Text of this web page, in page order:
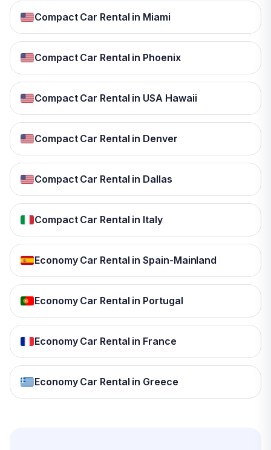
Compact Car Rental in Miami
Compact Car Rental in Phoenix
Compact Car Rental in USA Hawaii
Compact Car Rental in Denver
Compact Car Rental in Dallas
Compact Car Rental in Italy
Economy Car Rental in Spain-Mainland
Economy Car Rental in Portugal
Economy Car Rental in France
Economy Car Rental in Greece